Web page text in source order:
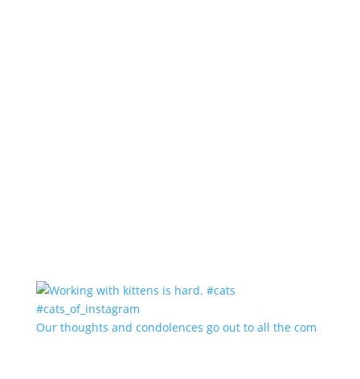
Our thoughts and condolences go out to all the com